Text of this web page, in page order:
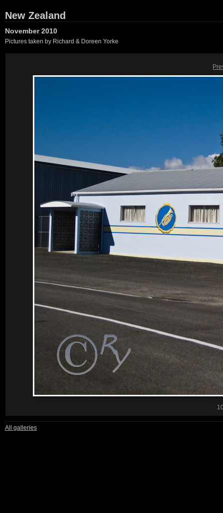
New Zealand
November 2010
Pictures taken by Richard & Doreen Yorke
All galleries